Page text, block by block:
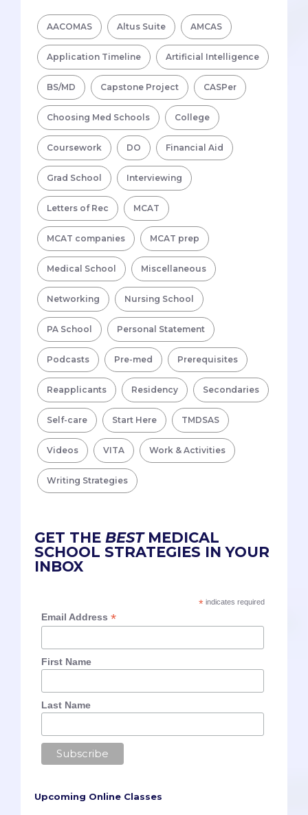
AACOMAS Altus Suite AMCAS
Application Timeline Artificial Intelligence
BS/MD Capstone Project CASPer
Choosing Med Schools College
Coursework DO Financial Aid
Grad School Interviewing
Letters of Rec MCAT
MCAT companies MCAT prep
Medical School Miscellaneous
Networking Nursing School
PA School Personal Statement
Podcasts Pre-med Prerequisites
Reapplicants Residency Secondaries
Self-care Start Here TMDSAS
Videos VITA Work & Activities
Writing Strategies
GET THE BESTMEDICAL
SCHOOL STRATEGIES IN YOUR
INBOX
*indicates required
Email Address*
First Name
Last Name
Upcoming Online Classes